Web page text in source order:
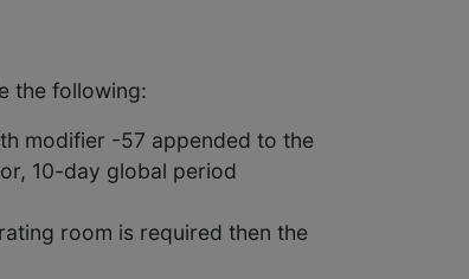
the following:
modifier -57 appended to the
10-day global period
room is required then the